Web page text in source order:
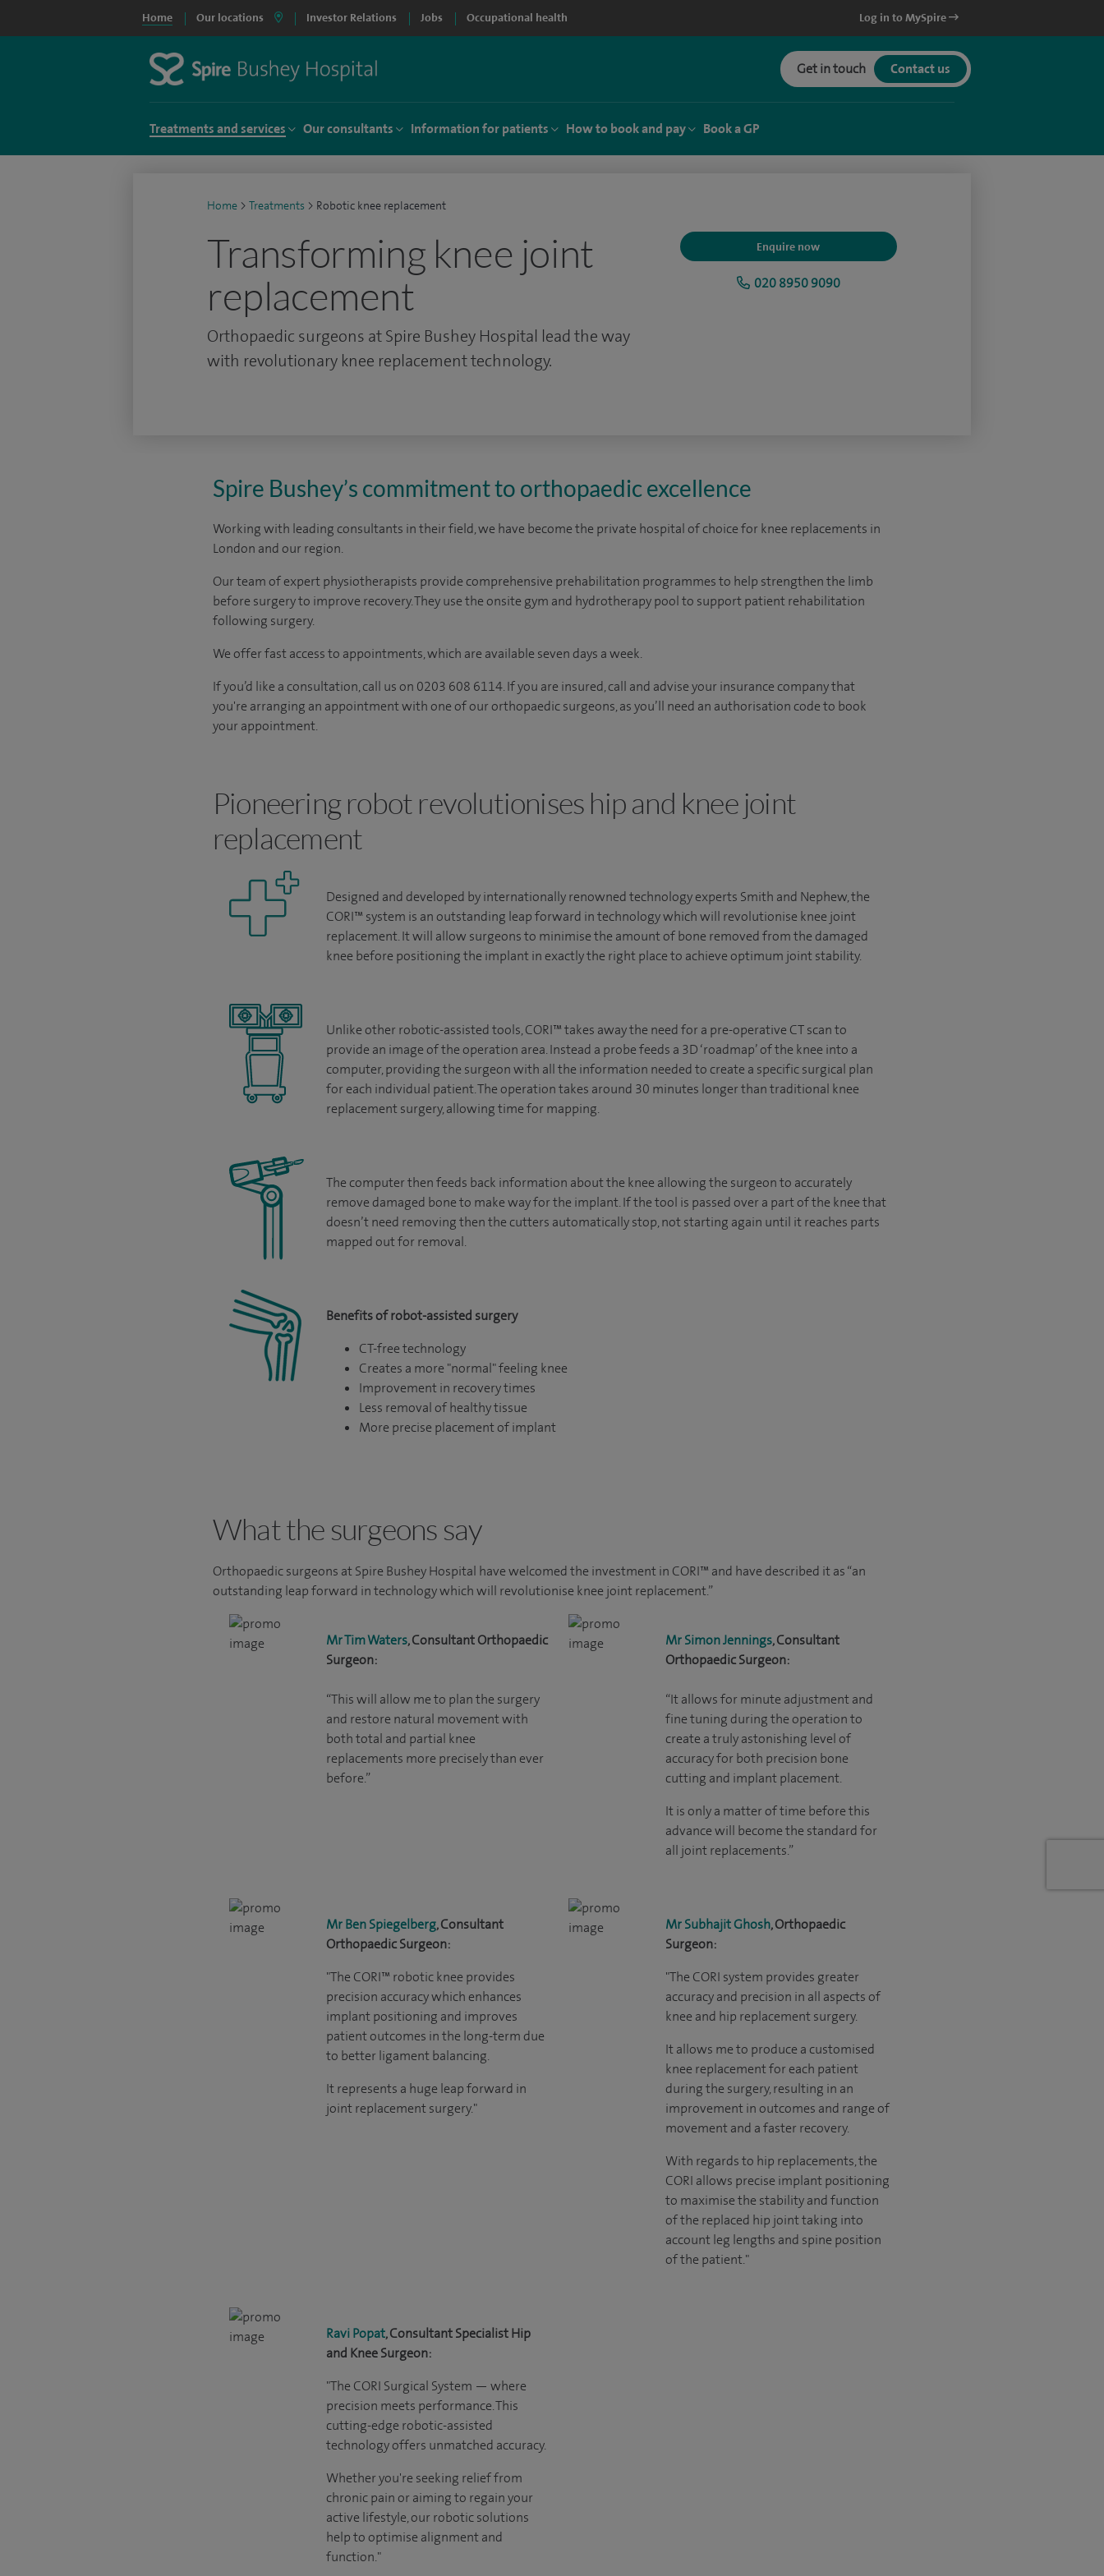
Home Our locations Investor Relations Jobs Occupational health Log in to MySpire
Get in touch Contact us
Treatments and services Our consultants Information for patients How to book and pay Book a GP
Home > Treatments > Robotic knee replacement
Transforming knee joint
replacement
Orthopaedic surgeons at Spire Bushey Hospital lead the way
with revolutionary knee replacement technology.
Enquire now
020 8950 9090
Spire Bushey’s commitment to orthopaedic excellence
Working with leading consultants in their field, we have become the private hospital of choice for knee replacements in
London and our region.
Our team of expert physiotherapists provide comprehensive prehabilitation programmes to help strengthen the limb
before surgery to improve recovery. They use the onsite gym and hydrotherapy pool to support patient rehabilitation
following surgery.
We offer fast access to appointments, which are available seven days a week.
If you’d like a consultation, call us on 0203 608 6114. If you are insured, call and advise your insurance company that
you're arranging an appointment with one of our orthopaedic surgeons, as you’ll need an authorisation code to book
your appointment.
Pioneering robot revolutionises hip and knee joint
replacement
Designed and developed by internationally renowned technology experts Smith and Nephew, the
CORI™ system is an outstanding leap forward in technology which will revolutionise knee joint
replacement. It will allow surgeons to minimise the amount of bone removed from the damaged
knee before positioning the implant in exactly the right place to achieve optimum joint stability.
Unlike other robotic-assisted tools, CORI™ takes away the need for a pre-operative CT scan to
provide an image of the operation area. Instead a probe feeds a 3D ‘roadmap’ of the knee into a
computer, providing the surgeon with all the information needed to create a specific surgical plan
for each individual patient. The operation takes around 30 minutes longer than traditional knee
replacement surgery, allowing time for mapping.
The computer then feeds back information about the knee allowing the surgeon to accurately
remove damaged bone to make way for the implant. If the tool is passed over a part of the knee that
doesn’t need removing then the cutters automatically stop, not starting again until it reaches parts
mapped out for removal.
Benefits of robot-assisted surgery
CT-free technology
Creates a more "normal" feeling knee
Improvement in recovery times
Less removal of healthy tissue
More precise placement of implant
What the surgeons say
Orthopaedic surgeons at Spire Bushey Hospital have welcomed the investment in CORI™ and have described it as “an
outstanding leap forward in technology which will revolutionise knee joint replacement.”
Mr Tim Waters, Consultant Orthopaedic
Surgeon:
“This will allow me to plan the surgery
and restore natural movement with
both total and partial knee
replacements more precisely than ever
before.”
Mr Simon Jennings, Consultant
Orthopaedic Surgeon:
“It allows for minute adjustment and
fine tuning during the operation to
create a truly astonishing level of
accuracy for both precision bone
cutting and implant placement.
It is only a matter of time before this
advance will become the standard for
all joint replacements.”
Mr Ben Spiegelberg, Consultant
Orthopaedic Surgeon:
"The CORI™ robotic knee provides
precision accuracy which enhances
implant positioning and improves
patient outcomes in the long-term due
to better ligament balancing.
It represents a huge leap forward in
joint replacement surgery."
Mr Subhajit Ghosh, Orthopaedic
Surgeon:
"The CORI system provides greater
accuracy and precision in all aspects of
knee and hip replacement surgery.
It allows me to produce a customised
knee replacement for each patient
during the surgery, resulting in an
improvement in outcomes and range of
movement and a faster recovery.
With regards to hip replacements, the
CORI allows precise implant positioning
to maximise the stability and function
of the replaced hip joint taking into
account leg lengths and spine position
of the patient."
Ravi Popat, Consultant Specialist Hip
and Knee Surgeon:
"The CORI Surgical System — where
precision meets performance. This
cutting-edge robotic-assisted
technology offers unmatched accuracy.
Whether you're seeking relief from
chronic pain or aiming to regain your
active lifestyle, our robotic solutions
help to optimise alignment and
function."